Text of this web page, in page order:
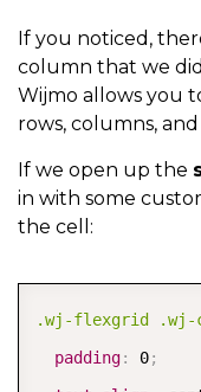
      binding
:
      header
:
      width
:
        text
        href
If you noticed,
column that we
Wijmo allows you
rows, columns,
If we open up the
in with some
the cell:
.wj-flexgrid
padding: 0;